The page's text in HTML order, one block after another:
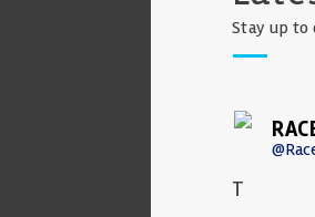
Stay up to
T